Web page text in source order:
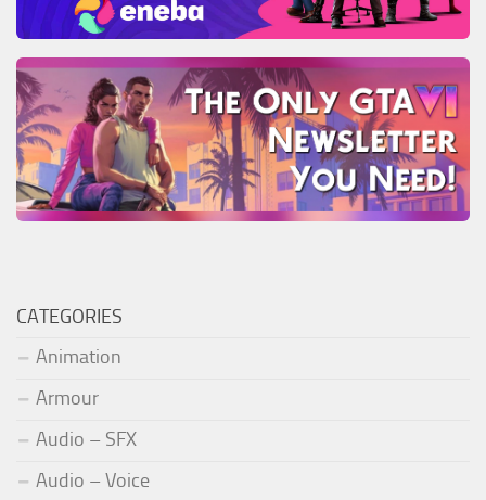
CATEGORIES
Animation
Armour
Audio – SFX
Audio – Voice